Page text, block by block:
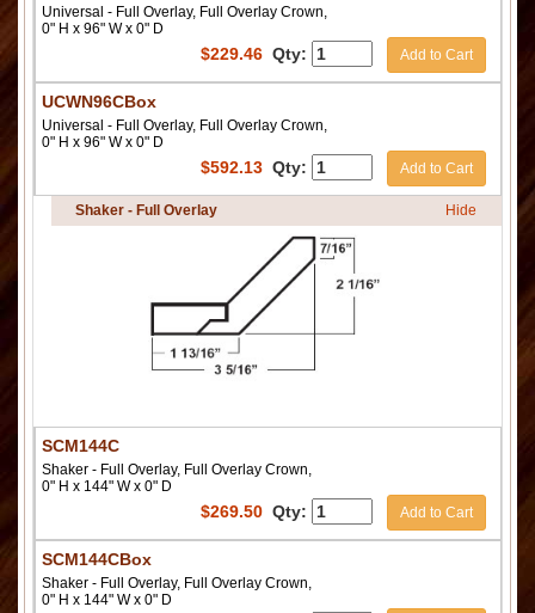
Universal - Full Overlay, Full Overlay Crown,
0" H x 96" W x 0" D
$229.46 Qty: Add to Cart
UCWN96CBox
Universal - Full Overlay, Full Overlay Crown,
0" H x 96" W x 0" D
$592.13 Qty: Add to Cart
Shaker - Full Overlay Hide
SCM144C
Shaker - Full Overlay, Full Overlay Crown,
0" H x 144" W x 0" D
$269.50 Qty: Add to Cart
SCM144CBox
Shaker - Full Overlay, Full Overlay Crown,
0" H x 144" W x 0" D